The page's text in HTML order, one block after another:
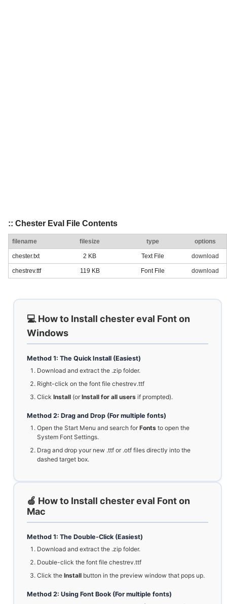
:: Chester Eval File Contents
filename filesize type options
chester.txt 2 KB Text File download
chestrev.ttf 119 KB Font File download
💻 How to Install chester eval Font on
Windows
Method 1: The Quick Install (Easiest)
Download and extract the .zip folder.
Right-click on the font file chestrev.ttf
Click Install (orInstall for all users if prompted).
Method 2: Drag and Drop (For multiple fonts)
Open the Start Menu and search forFonts to open the
System Font Settings.
Drag and drop your new .ttf or .otf files directly into the
dashed target box.
🍏 How to Install chester eval Font on
Mac
Method 1: The Double-Click (Easiest)
Download and extract the .zip folder.
Double-click the font file chestrev.ttf
Click the Install button in the preview window that pops up.
Method 2: Using Font Book (For multiple fonts)